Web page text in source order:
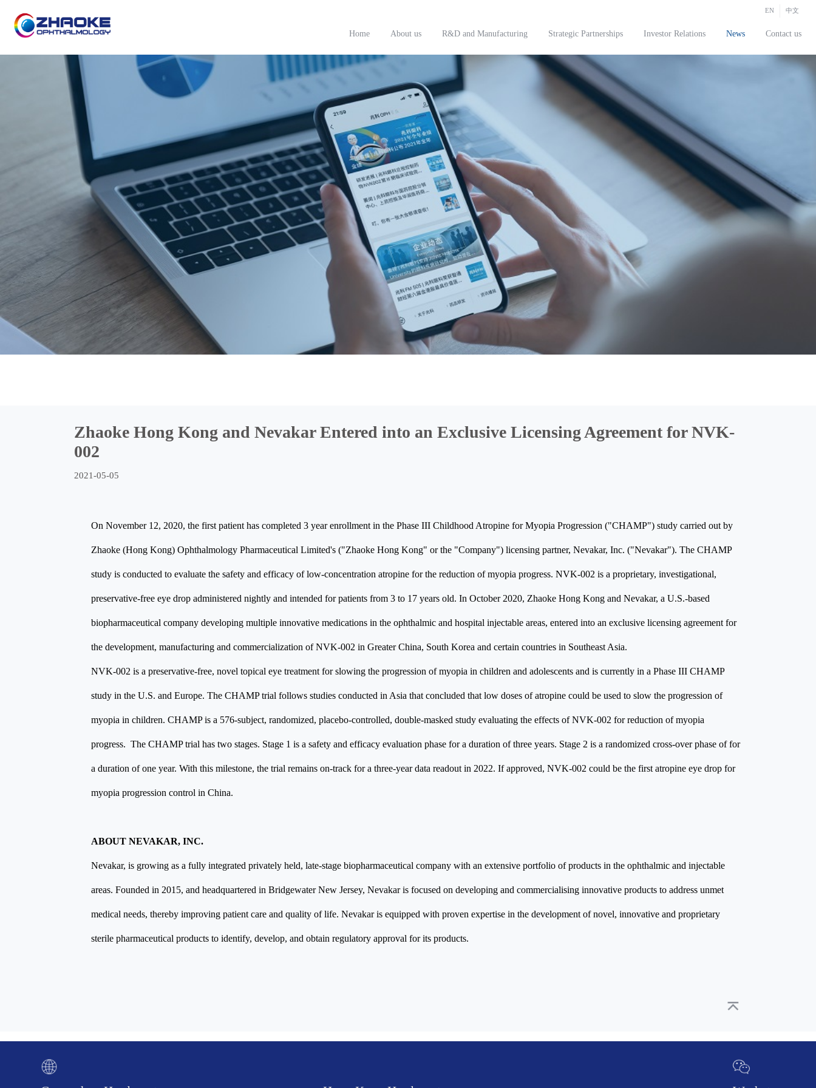
EN 中文
Home About us R&D and Manufacturing Strategic Partnerships Investor Relations News Contact us
Zhaoke Hong Kong and Nevakar Entered into an Exclusive Licensing Agreement for NVK-
002
2021-05-05
On November 12, 2020, the first patient has completed 3 year enrollment in the Phase III Childhood Atropine for Myopia Progression ("CHAMP") study carried out by
Zhaoke (Hong Kong) Ophthalmology Pharmaceutical Limited's ("Zhaoke Hong Kong" or the "Company") licensing partner, Nevakar, Inc. ("Nevakar"). The CHAMP
study is conducted to evaluate the safety and efficacy of low-concentration atropine for the reduction of myopia progress. NVK-002 is a proprietary, investigational,
preservative-free eye drop administered nightly and intended for patients from 3 to 17 years old. In October 2020, Zhaoke Hong Kong and Nevakar, a U.S.-based
biopharmaceutical company developing multiple innovative medications in the ophthalmic and hospital injectable areas, entered into an exclusive licensing agreement for
the development, manufacturing and commercialization of NVK-002 in Greater China, South Korea and certain countries in Southeast Asia.
NVK-002 is a preservative-free, novel topical eye treatment for slowing the progression of myopia in children and adolescents and is currently in a Phase III CHAMP
study in the U.S. and Europe. The CHAMP trial follows studies conducted in Asia that concluded that low doses of atropine could be used to slow the progression of
myopia in children. CHAMP is a 576-subject, randomized, placebo-controlled, double-masked study evaluating the effects of NVK-002 for reduction of myopia
progress. The CHAMP trial has two stages. Stage 1 is a safety and efficacy evaluation phase for a duration of three years. Stage 2 is a randomized cross-over phase of for
a duration of one year. With this milestone, the trial remains on-track for a three-year data readout in 2022. If approved, NVK-002 could be the first atropine eye drop for
myopia progression control in China.
ABOUT NEVAKAR, INC.
Nevakar, is growing as a fully integrated privately held, late-stage biopharmaceutical company with an extensive portfolio of products in the ophthalmic and injectable
areas. Founded in 2015, and headquartered in Bridgewater New Jersey, Nevakar is focused on developing and commercialising innovative products to address unmet
medical needs, thereby improving patient care and quality of life. Nevakar is equipped with proven expertise in the development of novel, innovative and proprietary
sterile pharmaceutical products to identify, develop, and obtain regulatory approval for its products.